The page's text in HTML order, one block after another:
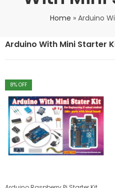
Home » Arduino
Arduino With Mini Starter
8% OFF